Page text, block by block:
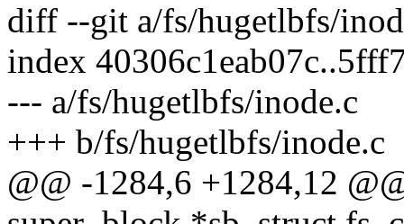
diff --git a/fs/hugetlbfs/
index
--- a/fs/hugetlbfs/inode.c
+++ b/fs/hugetlbfs/inode.c
@@ -1284,6 +1284,12